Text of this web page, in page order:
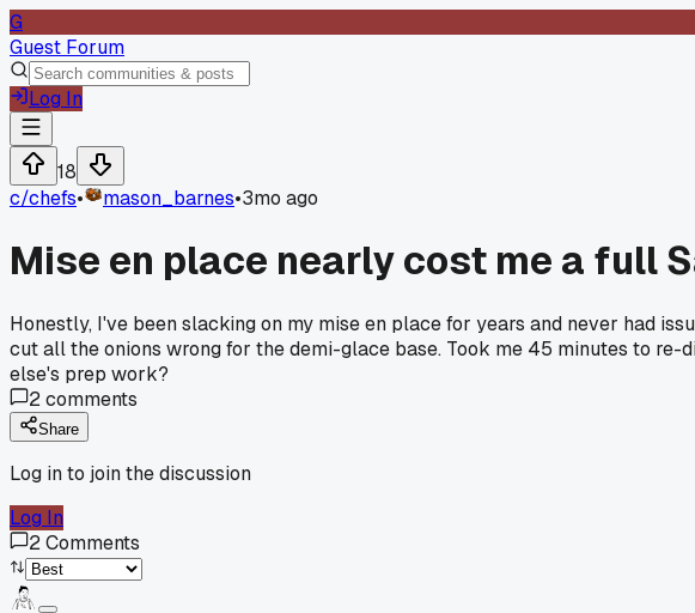
G
Guest Forum
Log In
18
c/chefs• mason_barnes•3mo ago
Mise en place nearly cost me a full
Honestly, I've been slacking on my mise en place for years and never had
cut all the onions wrong for the demi-glace base. Took me 45 minutes to
else's prep work?
2comments
Share
Log in to join the discussion
Log In
2Comments